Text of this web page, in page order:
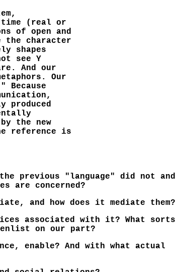
(real or
of open and
the character
shapes
see Y
And our
Our
Because
the new
reference is
previous "language" did not and
are concerned?
and how does it mediate them?
associated with it? What sorts
enlist on our part?
enable? And with what actual